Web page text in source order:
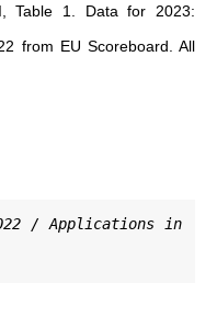
Table 1. Data for 2023:
from EU Scoreboard. All
/ Applications in